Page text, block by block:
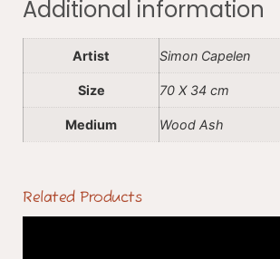
Additional information
Artist Simon Capelen
Size 70 X 34 cm
Medium Wood Ash
Related Products